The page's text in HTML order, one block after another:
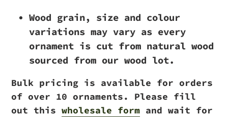
Wood grain, size and colour
variations may vary as every
ornament is cut from natural wood
sourced from our wood lot.
Bulk pricing is available for orders
of over 10 ornaments. Please fill
out this wholesale form and wait for